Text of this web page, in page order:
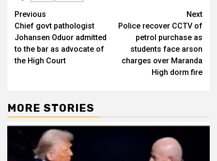
Post
navigation
Previous
Chief govt pathologist
Johansen Oduor admitted
to the bar as advocate of
the High Court
Next
Police recover CCTV of
petrol purchase as
students face arson
charges over Maranda
High dorm fire
MORE STORIES